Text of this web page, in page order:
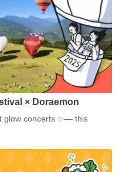
× Doraemon
glow concerts ✨— this